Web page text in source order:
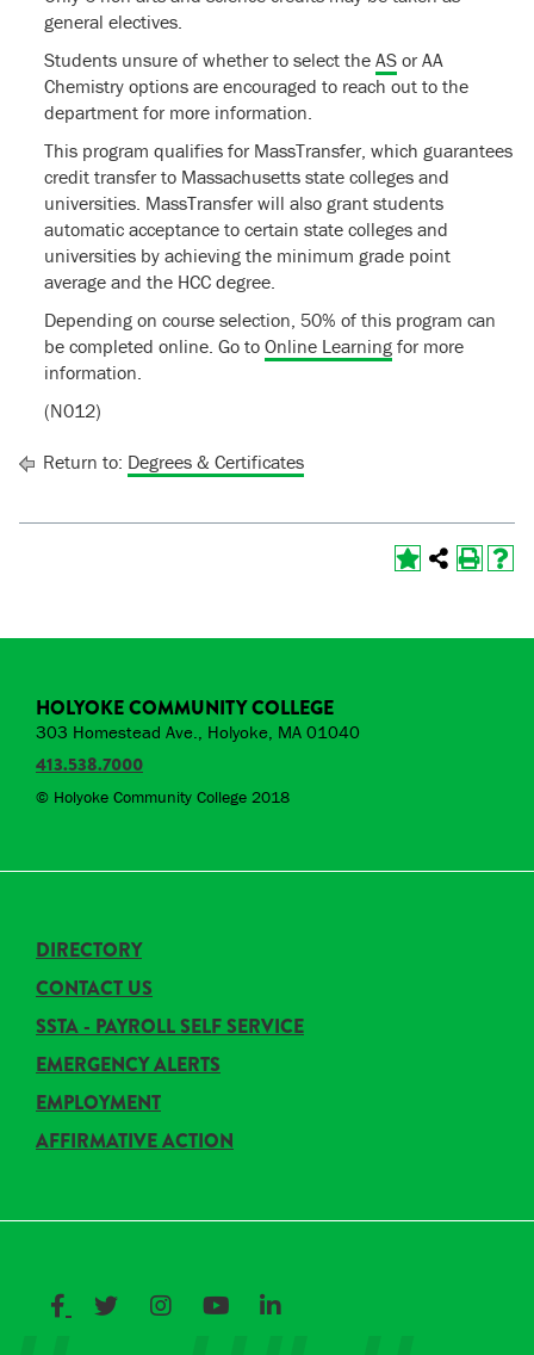
general electives.
Students unsure of whether to select the AS or AA
Chemistry options are encouraged to reach out to the
department for more information.
This program qualifies for MassTransfer, which guarantees
credit transfer to Massachusetts state colleges and
universities. MassTransfer will also grant students
automatic acceptance to certain state colleges and
universities by achieving the minimum grade point
average and the HCC degree.
Depending on course selection, 50% of this program can
be completed online. Go to Online Learning for more
information.
(N012)
Return to: Degrees & Certificates
HOLYOKE COMMUNITY COLLEGE
303 Homestead Ave., Holyoke, MA 01040
413.538.7000
© Holyoke Community College 2018
DIRECTORY
CONTACT US
SSTA - PAYROLL SELF SERVICE
EMERGENCY ALERTS
EMPLOYMENT
AFFIRMATIVE ACTION